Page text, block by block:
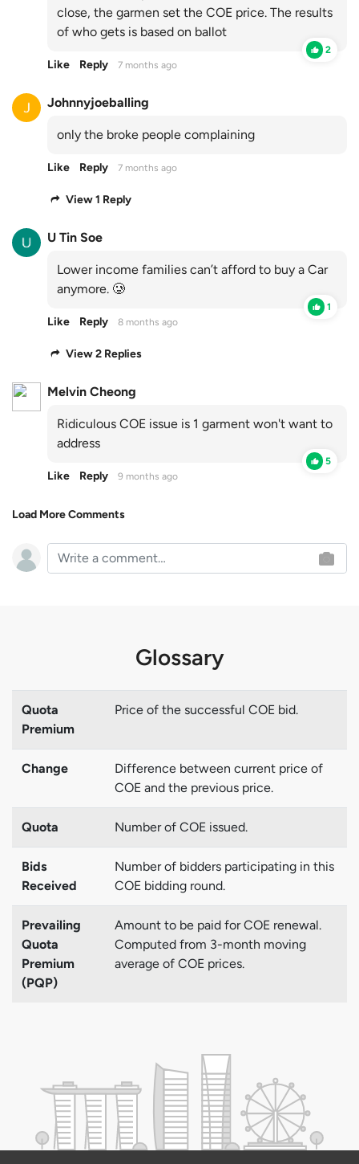
close, the garmen set the COE price. The results
of who gets is based on ballot
2
Like Reply 7 months ago
Johnnyjoeballing
only the broke people complaining
Like Reply 7 months ago
View 1 Reply
U Tin Soe
Lower income families can’t afford to buy a Car
anymore. 🥲
1
Like Reply 8 months ago
View 2 Replies
Melvin Cheong
Ridiculous COE issue is 1 garment won't want to
address
5
Like Reply 9 months ago
Load More Comments
Glossary
Quota
Premium
Price of the successful COE bid.
Change
Difference between current price of
COE and the previous price.
Quota Number of COE issued.
Bids
Received
Number of bidders participating in this
COE bidding round.
Prevailing
Quota
Premium
(PQP)
Amount to be paid for COE renewal.
Computed from 3-month moving
average of COE prices.